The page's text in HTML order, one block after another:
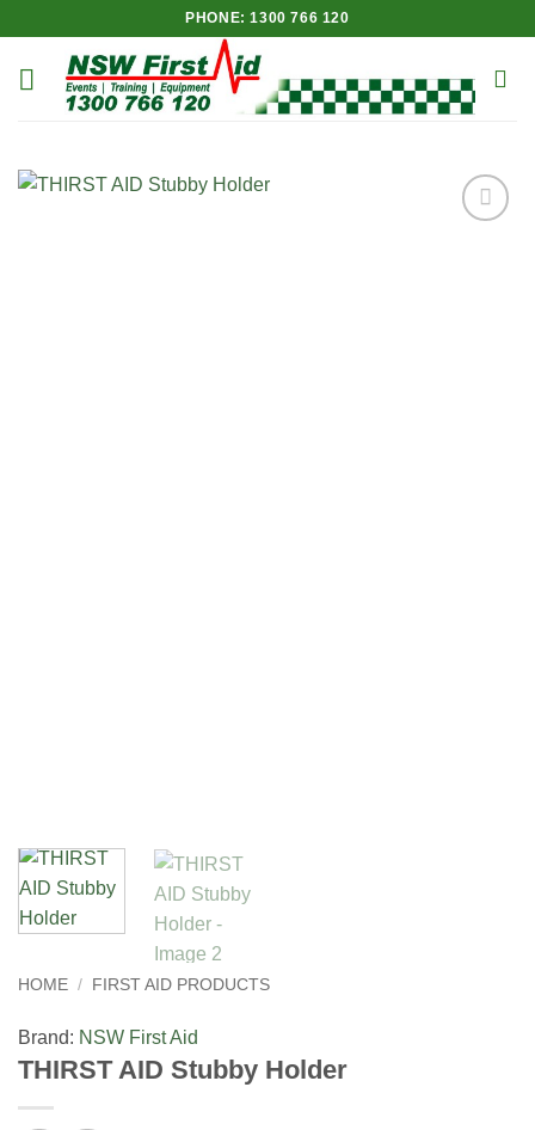
to
content
PHONE: 1300 766 120
HOME / FIRST AID PRODUCTS
Brand: NSW First Aid
THIRST AID Stubby Holder